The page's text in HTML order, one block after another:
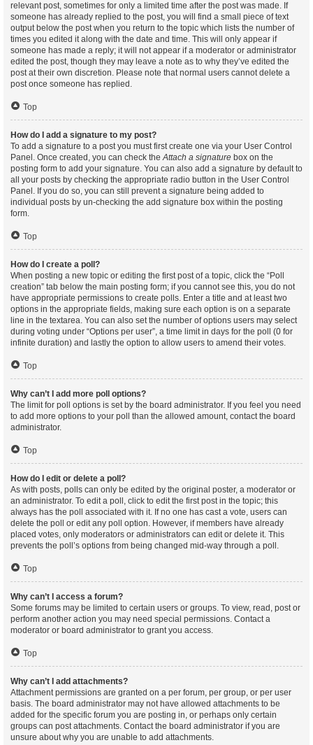
relevant post, sometimes for only a limited time after the post was made. If
someone has already replied to the post, you will find a small piece of text
output below the post when you return to the topic which lists the number of
times you edited it along with the date and time. This will only appear if
someone has made a reply; it will not appear if a moderator or administrator
edited the post, though they may leave a note as to why they’ve edited the
post at their own discretion. Please note that normal users cannot delete a
post once someone has replied.
Top
How do I add a signature to my post?
To add a signature to a post you must first create one via your User Control
Panel. Once created, you can check theAttach a signature box on the
posting form to add your signature. You can also add a signature by default to
all your posts by checking the appropriate radio button in the User Control
Panel. If you do so, you can still prevent a signature being added to
individual posts by un-checking the add signature box within the posting
form.
Top
How do I create a poll?
When posting a new topic or editing the first post of a topic, click the “Poll
creation” tab below the main posting form; if you cannot see this, you do not
have appropriate permissions to create polls. Enter a title and at least two
options in the appropriate fields, making sure each option is on a separate
line in the textarea. You can also set the number of options users may select
during voting under “Options per user”, a time limit in days for the poll (0 for
infinite duration) and lastly the option to allow users to amend their votes.
Top
Why can’t I add more poll options?
The limit for poll options is set by the board administrator. If you feel you need
to add more options to your poll than the allowed amount, contact the board
administrator.
Top
How do I edit or delete a poll?
As with posts, polls can only be edited by the original poster, a moderator or
an administrator. To edit a poll, click to edit the first post in the topic; this
always has the poll associated with it. If no one has cast a vote, users can
delete the poll or edit any poll option. However, if members have already
placed votes, only moderators or administrators can edit or delete it. This
prevents the poll’s options from being changed mid-way through a poll.
Top
Why can’t I access a forum?
Some forums may be limited to certain users or groups. To view, read, post or
perform another action you may need special permissions. Contact a
moderator or board administrator to grant you access.
Top
Why can’t I add attachments?
Attachment permissions are granted on a per forum, per group, or per user
basis. The board administrator may not have allowed attachments to be
added for the specific forum you are posting in, or perhaps only certain
groups can post attachments. Contact the board administrator if you are
unsure about why you are unable to add attachments.